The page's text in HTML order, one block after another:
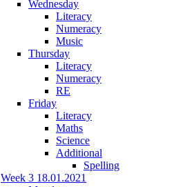
Wednesday
Literacy
Numeracy
Music
Thursday
Literacy
Numeracy
RE
Friday
Literacy
Maths
Science
Additional
Spelling
Week 3 18.01.2021